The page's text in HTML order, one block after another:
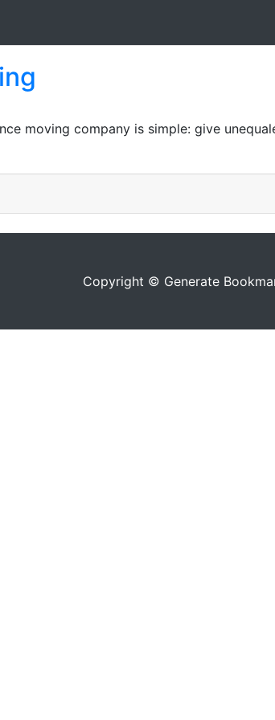
moving company is simple: give
Copyright © Generate